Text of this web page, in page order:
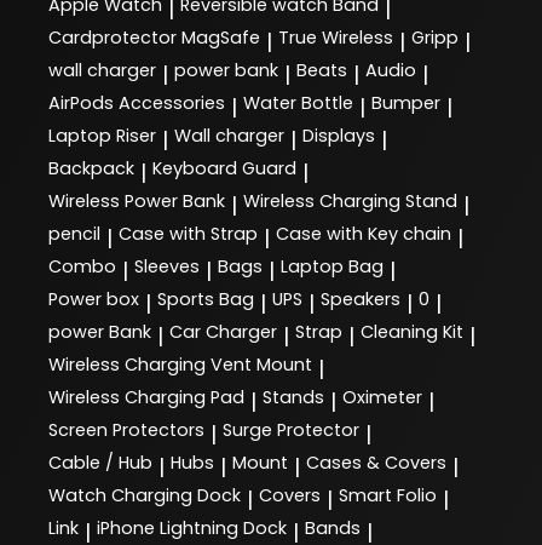
Apple Watch Reversible watch Band
Cardprotector MagSafe | True Wireless | Gripp |
wall charger | power bank | Beats | Audio |
AirPods Accessories | Water Bottle | Bumper |
Laptop Riser | Wall charger | Displays |
Backpack | Keyboard Guard |
Wireless Power Bank | Wireless Charging Stand |
pencil | Case with Strap | Case with Key chain |
Combo | Sleeves | Bags | Laptop Bag |
Power box | Sports Bag | UPS | Speakers | 0 |
power Bank | Car Charger | Strap | Cleaning Kit |
Wireless Charging Vent Mount |
Wireless Charging Pad | Stands | Oximeter |
Screen Protectors | Surge Protector |
Cable / Hub | Hubs | Mount | Cases & Covers |
Watch Charging Dock | Covers | Smart Folio |
Link | iPhone Lightning Dock | Bands |